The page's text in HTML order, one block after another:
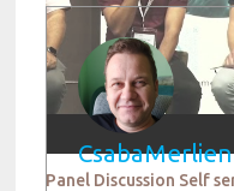
CsabaMerlien